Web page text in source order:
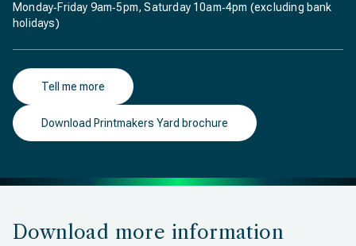
Monday‐Friday 9am‐5pm, Saturday 10am‐4pm (excluding bank
holidays)
Tell me more
Download Printmakers Yard brochure
Download more information